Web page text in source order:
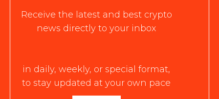
Receive the latest and best crypto
news directly to your inbox
in daily, weekly, or special format,
to stay updated at your own pace